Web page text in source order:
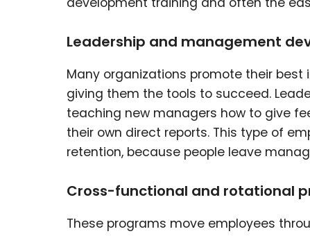
Leadership and management
Many organizations promote their
giving them the tools to succeed.
teaching new managers how to give
their own direct reports. This type of
retention, because people leave
Cross-functional and rotational
These programs move employees